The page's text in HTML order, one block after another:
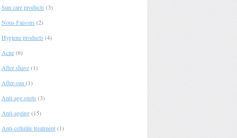
Sun care products (3)
Nous Faisons (2)
Hygiene products (4)
Acne(6)
After shave(1)
After-sun (1)
Anti-age spots (3)
Anti-ageing(15)
Anti-cellulite treatment(1)